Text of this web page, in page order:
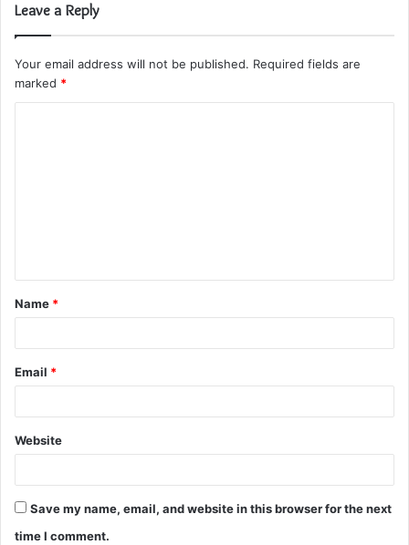
Leave a Reply
Your email address will not be published. Required fields are
marked *
t
*
Name *
Email *
Website
Save my name, email, and website in this browser for the next
time I comment.